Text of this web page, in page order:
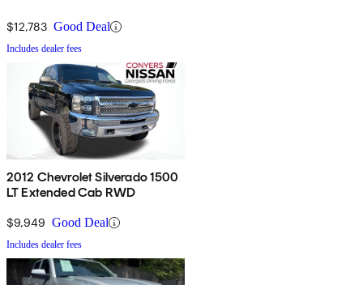
$12,783 Good Deal
Includes dealer fees
2012 Chevrolet Silverado 1500
LT Extended Cab RWD
$9,949 Good Deal
Includes dealer fees